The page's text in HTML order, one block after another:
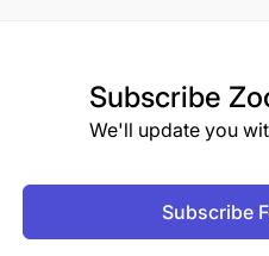
Subscribe
We'll update you
Subscribe